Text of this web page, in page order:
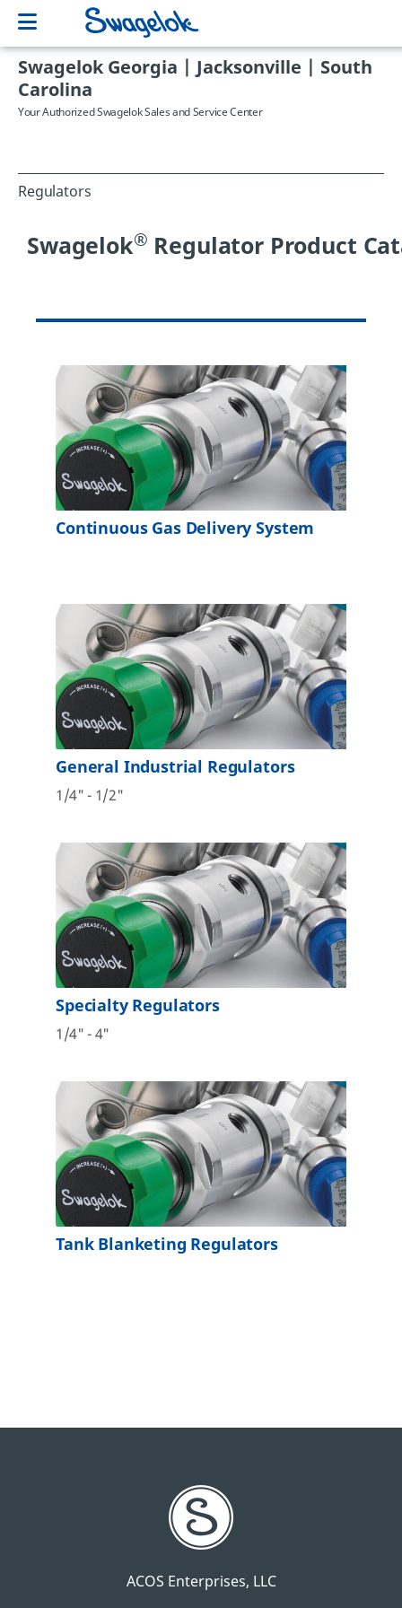
Swagelok Georgia | Jacksonville | South
Carolina
Your Authorized Swagelok Sales and Service Center
Regulators
Swagelok® Regulator Product
Continuous Gas Delivery System
General Industrial Regulators
1/4" - 1/2"
Specialty Regulators
1/4" - 4"
Tank Blanketing Regulators
ACOS Enterprises, LLC